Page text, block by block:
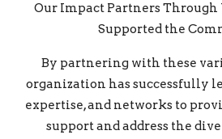
Our Impact Partners
Supported the
By partnering with these
organization has successfully
expertise, and networks to
support and address the